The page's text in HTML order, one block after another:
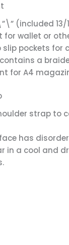
(included
for wallet or
pockets for
a
for A4
strap to
has
in a cool and